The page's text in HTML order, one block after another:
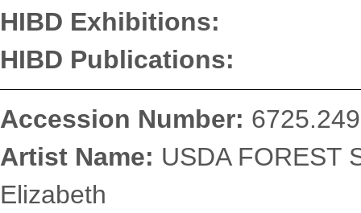
HIBD Exhibitions:
HIBD Publications:
Accession Number:
Artist Name: USDA FOREST
Elizabeth